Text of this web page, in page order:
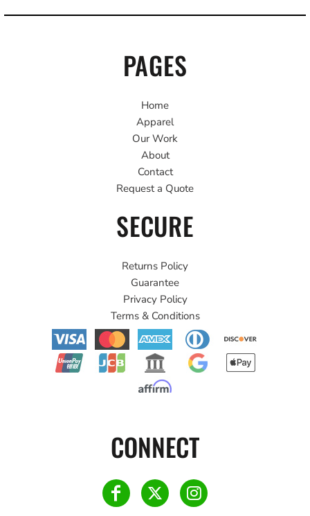
PAGES
Home
Apparel
Our Work
About
Contact
Request a Quote
SECURE
Returns Policy
Guarantee
Privacy Policy
Terms & Conditions
CONNECT